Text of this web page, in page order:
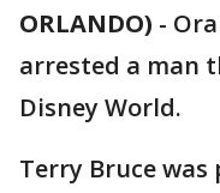
ORLANDO) -
arrested a man
Disney World.
Terry Bruce